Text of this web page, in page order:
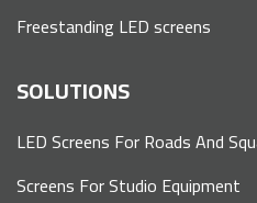
Freestanding LED screens
SOLUTIONS
LED Screens For Roads And
Screens For Studio Equipment